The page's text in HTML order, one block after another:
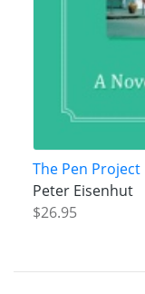
The Pen Project
Peter Eisenhut
$26.95